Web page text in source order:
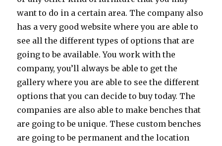
want to do in a certain area. The company also
has a very good website where you are able to
see all the different types of options that are
going to be available. You work with the
company, you’ll always be able to get the
gallery where you are able to see the different
options that you can decide to buy today. The
companies are also able to make benches that
are going to be unique. These custom benches
are going to be permanent and the location